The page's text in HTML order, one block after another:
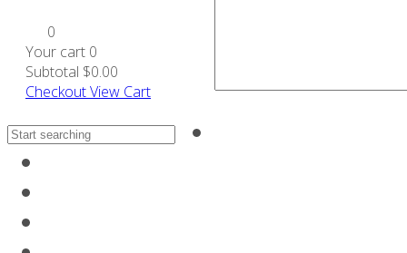
0
Your cart 0
Subtotal $0.00
CheckoutView Cart